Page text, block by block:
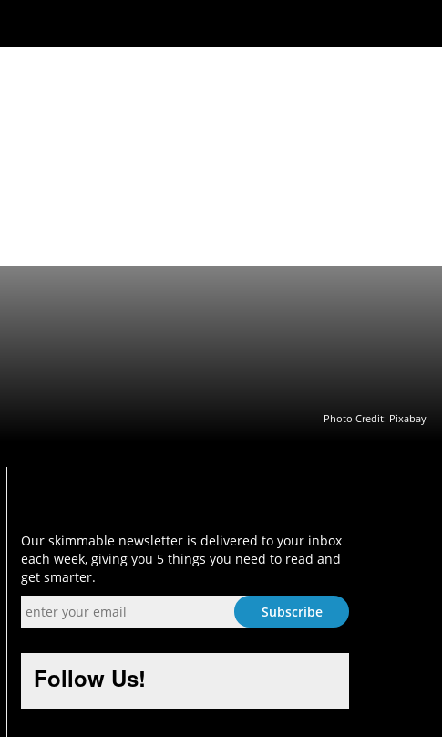
Photo Credit: Pixabay
Our skimmable newsletter is delivered to your inbox
each week, giving you 5 things you need to read and
get smarter.
Follow Us!